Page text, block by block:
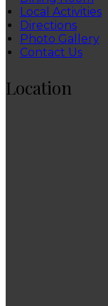
Local Activities
Directions
Photo Gallery
Contact Us
Location